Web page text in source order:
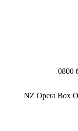
0800
NZ Opera Box